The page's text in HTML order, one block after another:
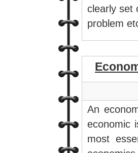
clearly set
problem
An
economic
most